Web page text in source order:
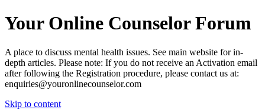
Your Online Counselor Forum
A place to discuss mental health issues. See main website for in-
depth articles. Please note: If you do not receive an Activation email
after following the Registration procedure, please contact us at:
enquiries@youronlinecounselor.com
Skip to content